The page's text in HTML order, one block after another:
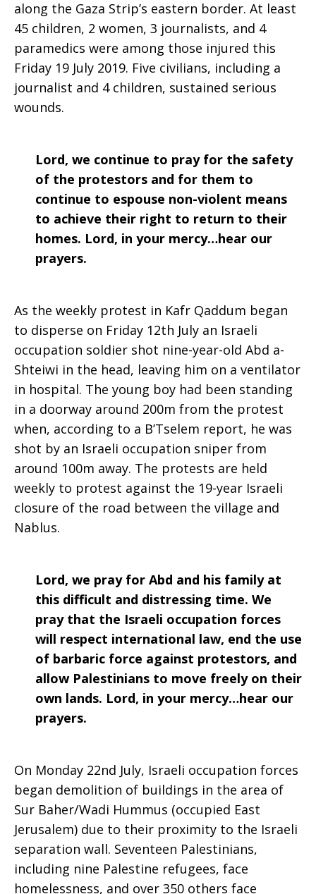
along the Gaza Strip’s eastern border. At least
45 children, 2 women, 3 journalists, and 4
paramedics were among those injured this
Friday 19 July 2019. Five civilians, including a
journalist and 4 children, sustained serious
wounds.
Lord, we continue to pray for the safety
of the protestors and for them to
continue to espouse non-violent means
to achieve their right to return to their
homes. Lord, in your mercy…hear our
prayers.
As the weekly protest in Kafr Qaddum began
to disperse on Friday 12th July an Israeli
occupation soldier shot nine-year-old Abd a-
Shteiwi in the head, leaving him on a ventilator
in hospital. The young boy had been standing
in a doorway around 200m from the protest
when, according to a B’Tselem report, he was
shot by an Israeli occupation sniper from
around 100m away. The protests are held
weekly to protest against the 19-year Israeli
closure of the road between the village and
Nablus.
Lord, we pray for Abd and his family at
this difficult and distressing time. We
pray that the Israeli occupation forces
will respect international law, end the use
of barbaric force against protestors, and
allow Palestinians to move freely on their
own lands. Lord, in your mercy…hear our
prayers.
On Monday 22nd July, Israeli occupation forces
began demolition of buildings in the area of
Sur Baher/Wadi Hummus (occupied East
Jerusalem) due to their proximity to the Israeli
separation wall. Seventeen Palestinians,
including nine Palestine refugees, face
homelessness, and over 350 others face